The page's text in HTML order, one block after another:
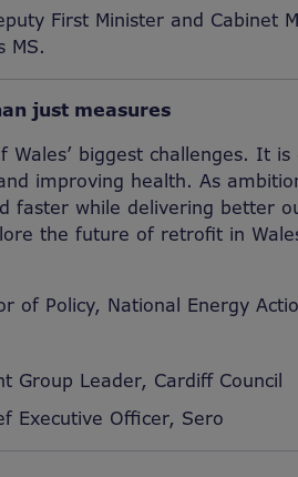
First Minister and Cabinet
MS.
just measures
biggest challenges. It is
improving health. As
faster while delivering better
the future of retrofit in
of Policy, National Energy
Group Leader, Cardiff Council
Executive Officer, Sero